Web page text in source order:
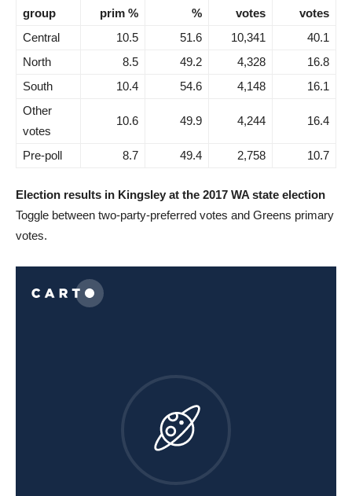
group
prim %
%
votes
votes
Central
10.5 51.6 10,341
40.1
North
8.5 49.2 4,328
16.8
South
10.4 54.6 4,148
16.1
Other
votes
10.6 49.9 4,244 16.4
Pre-poll 8.7 49.4 2,758 10.7
Election results in Kingsley at the 2017 WA state election
Toggle between two-party-preferred votes and Greens primary
votes.